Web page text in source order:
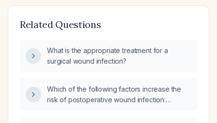
Related Questions
What is the appropriate treatment for a
surgical wound infection?
Which of the following factors increase the
risk of postoperative wound infection: